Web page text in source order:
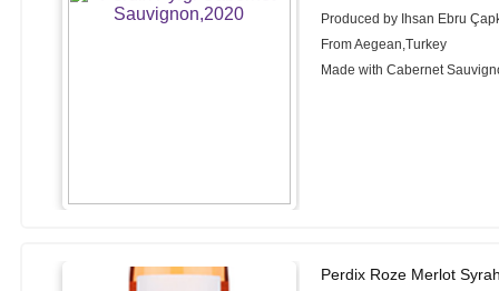
Produced by Ihsan Ebru
From Aegean,Turkey
Made with Cabernet
Perdix Roze Merlot